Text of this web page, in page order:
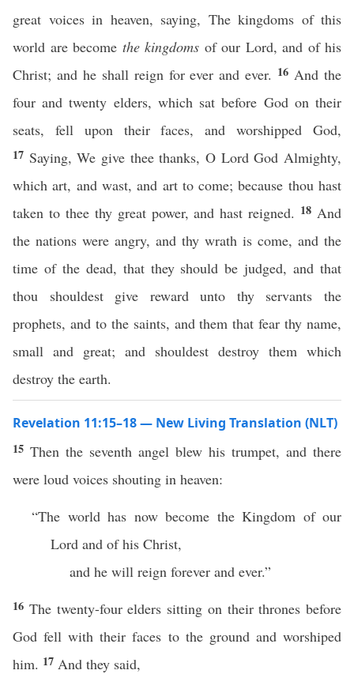
great voices in heaven, saying, The kingdoms of this
world are become the kingdoms of our Lord, and of his
Christ; and he shall reign for ever and ever. 16 And the
four and twenty elders, which sat before God on their
seats, fell upon their faces, and worshipped God,
17 Saying, We give thee thanks, O Lord God Almighty,
which art, and wast, and art to come; because thou hast
taken to thee thy great power, and hast reigned. 18 And
the nations were angry, and thy wrath is come, and the
time of the dead, that they should be judged, and that
thou shouldest give reward unto thy servants the
prophets, and to the saints, and them that fear thy name,
small and great; and shouldest destroy them which
destroy the earth.
Revelation 11:15–18 — New Living Translation (NLT)
15 Then the seventh angel blew his trumpet, and there
were loud voices shouting in heaven:
“The world has now become the Kingdom of our
Lord and of his Christ,
and he will reign forever and ever.”
16 The twenty-four elders sitting on their thrones before
God fell with their faces to the ground and worshiped
him. 17 And they said,